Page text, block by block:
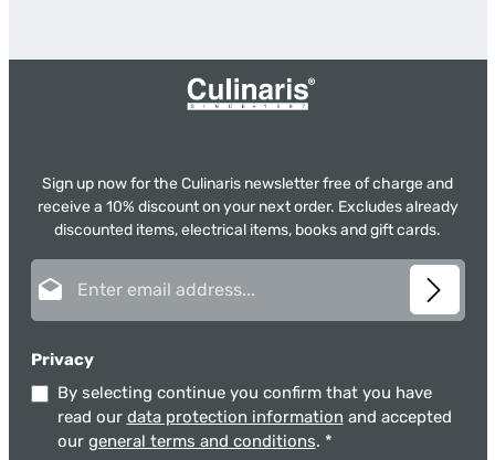
Sign up now for the Culinaris newsletter free of charge and
receive a 10% discount on your next order. Excludes already
discounted items, electrical items, books and gift cards.
Privacy
By selecting continue you confirm that you have
read our data protection information and accepted
our general terms and conditions. *